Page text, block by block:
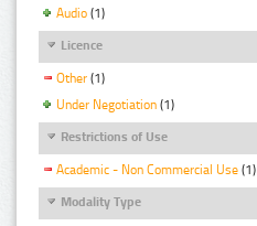
Audio (1)
Licence
Other (1)
Under Negotiation (1)
Restrictions of Use
Academic - Non Commercial Use (1)
Modality Type